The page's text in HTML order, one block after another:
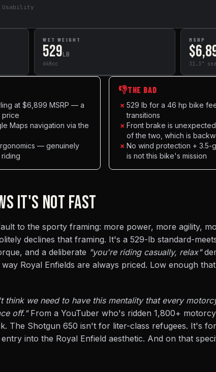
Usability
WET WEIGHT
529LB
648cc
MSRP
31.3"
at $6,899 MSRP — a
price
Maps navigation via the
— genuinely
👎THE BAD
× 529 lb for a 46 hp bike
transitions
× Front brake is
of the two, which is
× No wind protection + 3.5-
is not this bike's mission
IT'S NOT FAST
to the sporty framing: more power, more agility,
declines that framing. It's a 529-lb standard-
and a deliberate "you're riding casually, relax"
Royal Enfields are always priced. Low enough
think we need to have this mentality that every
off."From a YouTuber who's ridden 1,800+
The Shotgun 650 isn't for liter-class refugees. It's
into the Royal Enfield aesthetic. And on that